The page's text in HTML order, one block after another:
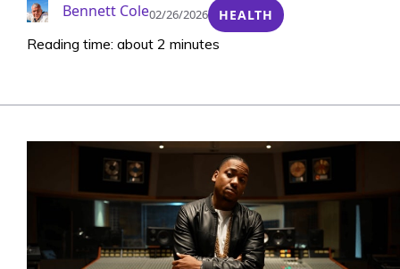
Bennett Cole02/26/2026 HEALTH
Reading time: about 2 minutes